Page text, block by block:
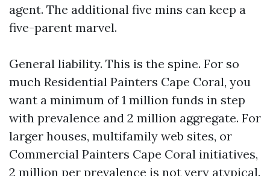
agent. The additional five mins can keep a
five-parent marvel.
General liability. This is the spine. For so
much Residential Painters Cape Coral, you
want a minimum of 1 million funds in step
with prevalence and 2 million aggregate. For
larger houses, multifamily web sites, or
Commercial Painters Cape Coral initiatives,
2 million per prevalence is not very atypical.